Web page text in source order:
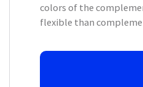
colors of the
flexible than